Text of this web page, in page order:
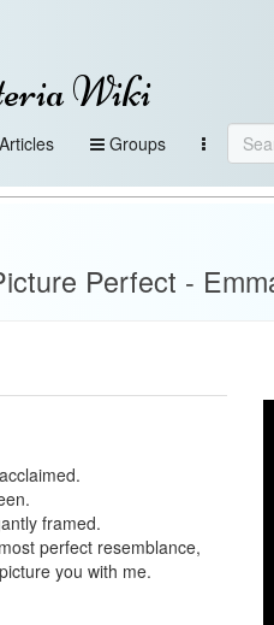
Wiki
Articles Groups
Perfect -
framed.
perfect resemblance,
you with me.